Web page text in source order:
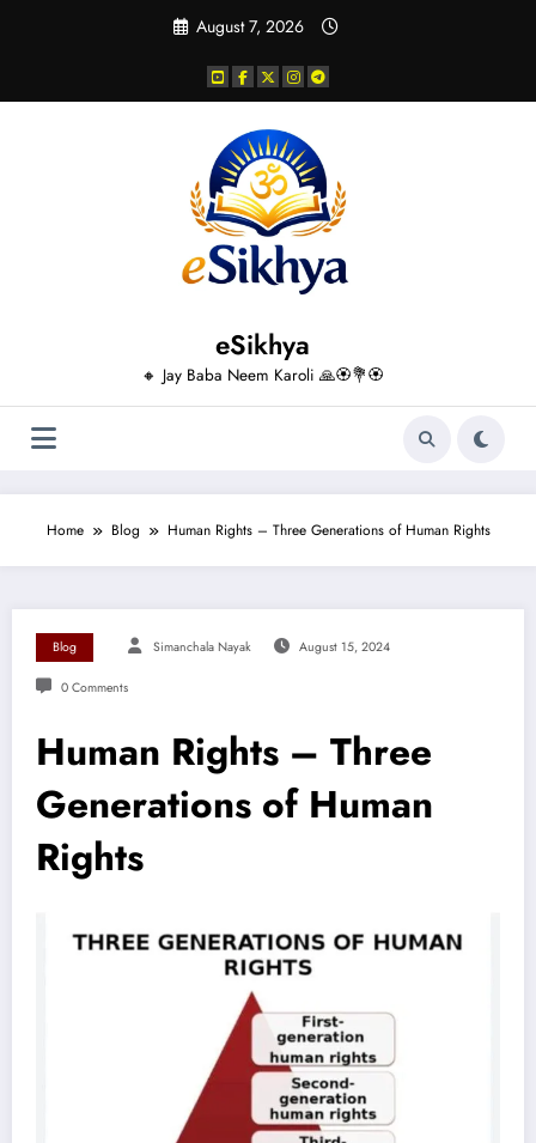
August 7, 2026
eSikhya
🔸 Jay Baba Neem Karoli 🙏🏵️💐🏵️
Home Blog Human Rights – Three Generations of Human Rights
Blog Simanchala Nayak August 15, 2024
0 Comments
Human Rights – Three
Generations of Human
Rights